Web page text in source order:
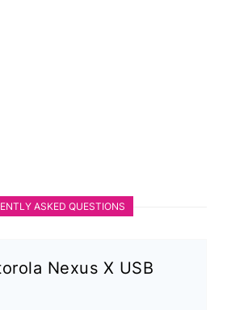
ASKED QUESTIONS
Nexus X USB